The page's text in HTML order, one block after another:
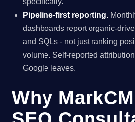
specifically.
Pipeline-first reporting.
dashboards report organic-
and SQLs - not just ranking
volume. Self-reported
Google leaves.
Why